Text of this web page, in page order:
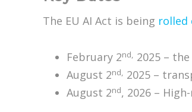
The EU AI Act is being rolled
February 2nd,
2025 –
August 2nd,
2025 –
August 2nd, 2026 –